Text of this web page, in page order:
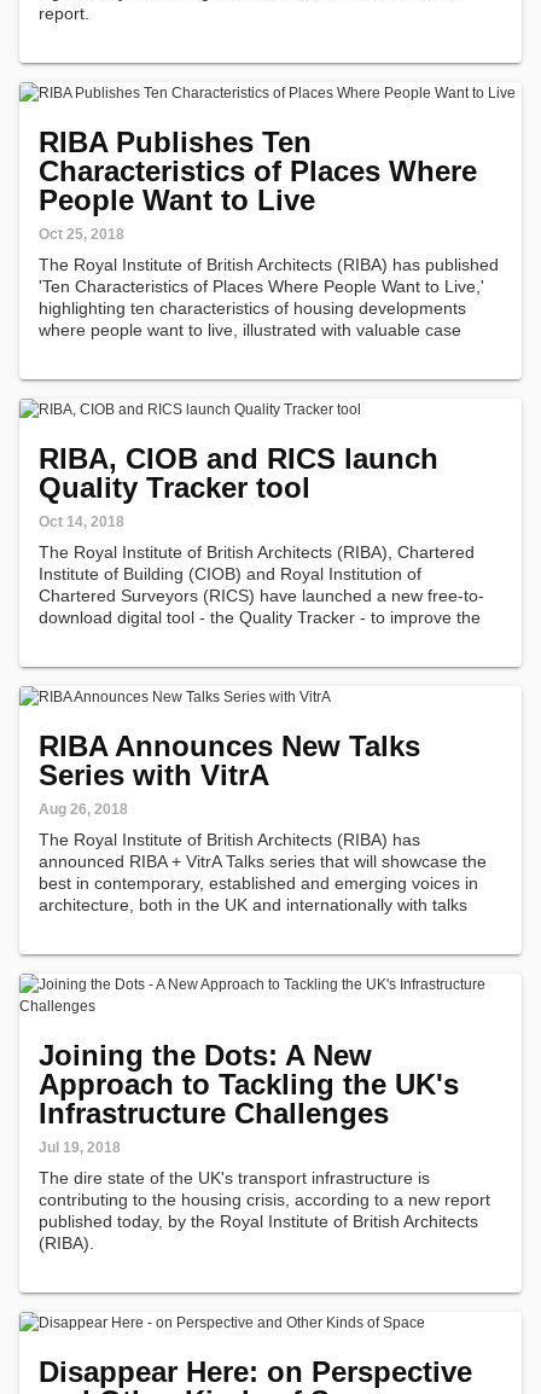
report.
RIBA Publishes Ten
Characteristics of Places Where
People Want to Live
Oct 25, 2018
The Royal Institute of British Architects (RIBA) has published
'Ten Characteristics of Places Where People Want to Live,'
highlighting ten characteristics of housing developments
where people want to live, illustrated with valuable case
RIBA, CIOB and RICS launch
Quality Tracker tool
Oct 14, 2018
The Royal Institute of British Architects (RIBA), Chartered
Institute of Building (CIOB) and Royal Institution of
Chartered Surveyors (RICS) have launched a new free-to-
download digital tool - the Quality Tracker - to improve the
RIBA Announces New Talks
Series with VitrA
Aug 26, 2018
The Royal Institute of British Architects (RIBA) has
announced RIBA + VitrA Talks series that will showcase the
best in contemporary, established and emerging voices in
architecture, both in the UK and internationally with talks
Joining the Dots: A New
Approach to Tackling the UK's
Infrastructure Challenges
Jul 19, 2018
The dire state of the UK's transport infrastructure is
contributing to the housing crisis, according to a new report
published today, by the Royal Institute of British Architects
(RIBA).
Disappear Here: on Perspective